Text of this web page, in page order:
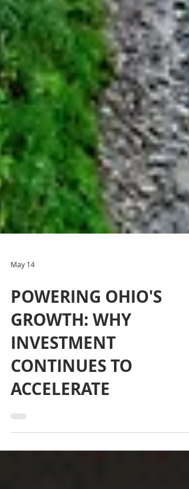
May 14
POWERING OHIO'S
GROWTH: WHY
INVESTMENT
CONTINUES TO
ACCELERATE